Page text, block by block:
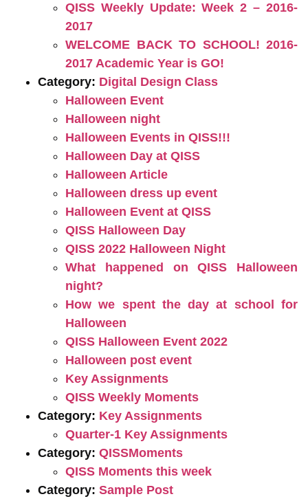
QISS Weekly Update: Week 2 – 2016-
2017
WELCOME BACK TO SCHOOL! 2016-
2017 Academic Year is GO!
Category: Digital Design Class
Halloween Event
Halloween night
Halloween Events in QISS!!!
Halloween Day at QISS
Halloween Article
Halloween dress up event
Halloween Event at QISS
QISS Halloween Day
QISS 2022 Halloween Night
What happened on QISS Halloween
night?
How we spent the day at school for
Halloween
QISS Halloween Event 2022
Halloween post event
Key Assignments
QISS Weekly Moments
Category: Key Assignments
Quarter-1 Key Assignments
Category: QISSMoments
QISS Moments this week
Category: Sample Post